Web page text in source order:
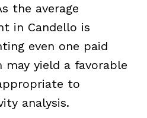
the average
in Candello is
even one paid
yield a favorable
to
analysis.